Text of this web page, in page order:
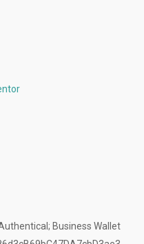
Business Wallet